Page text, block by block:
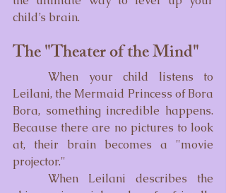
child’s brain.
The "Theater of the Mind"
	When your child listens to
Leilani, the Mermaid Princess of Bora
Bora, something incredible happens.
Because there are no pictures to look
at, their brain becomes a "movie
projector."